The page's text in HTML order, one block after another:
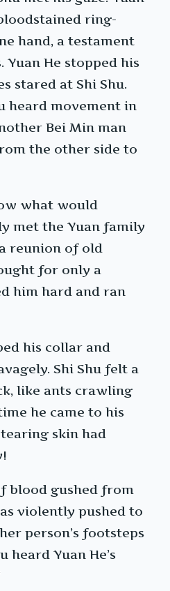
ring-
hand, a testament
He stopped his
stared at Shi Shu.
heard movement in
Bei Min man
the other side to
what would
met the Yuan family
reunion of old
for only a
him hard and ran
his collar and
Shi Shu felt a
like ants crawling
he came to his
skin had
blood gushed from
violently pushed to
person’s footsteps
heard Yuan He’s